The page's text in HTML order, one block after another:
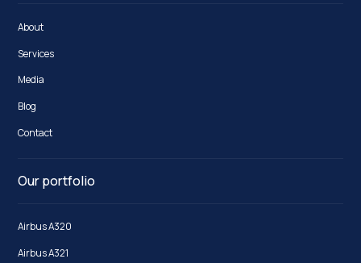
About
Services
Media
Blog
Contact
Our portfolio
Airbus A320
Airbus A321